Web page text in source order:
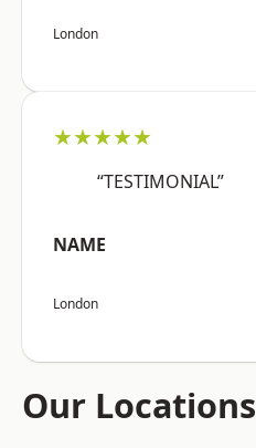
London
★★★★★
“TESTIMONIAL”
NAME
London
Our Locations